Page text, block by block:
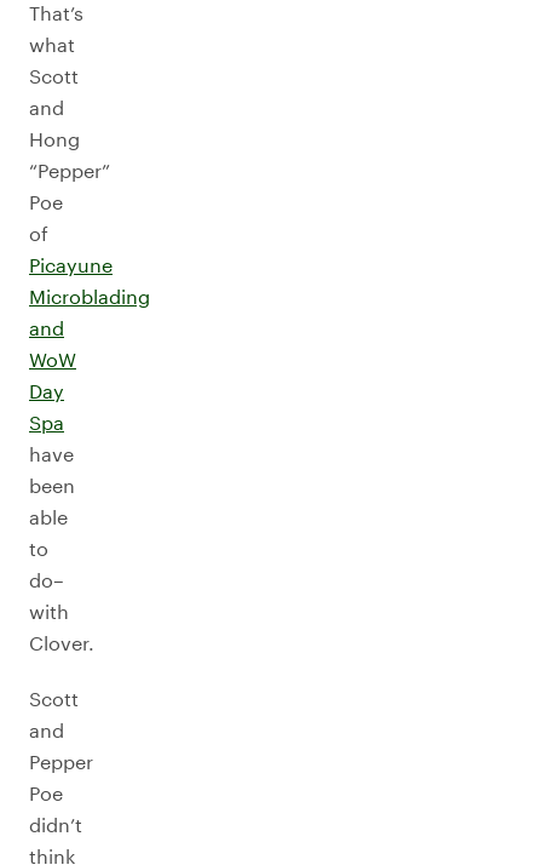
That’s
what
Scott
and
Hong
“Pepper”
Poe
of
Picayune
Microblading
and
WoW
Day
Spa
have
been
able
to
do–
with
Clover.
Scott
and
Pepper
Poe
didn’t
think